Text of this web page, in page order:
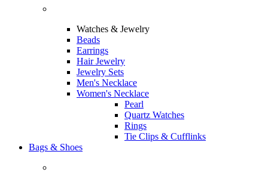
Watches & Jewelry
Beads
Earrings
Hair Jewelry
Jewelry Sets
Men's Necklace
Women's Necklace
Pearl
Quartz Watches
Rings
Tie Clips & Cufflinks
Bags & Shoes